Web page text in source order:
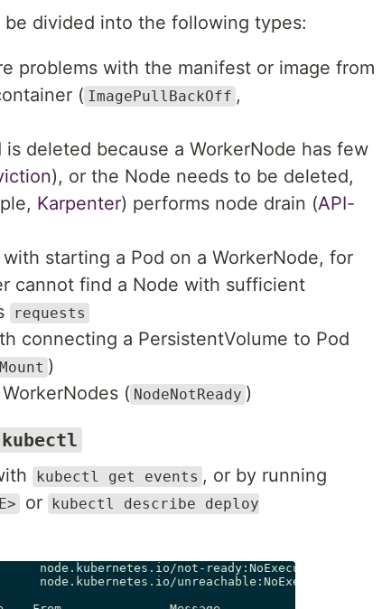
divided into the following types:
problems with the manifest or image from
( ImagePullBackOff ,
is deleted because a WorkerNode has few
), or the Node needs to be deleted,
Karpenter) performs node drain (API-
starting a Pod on a WorkerNode, for
cannot find a Node with sufficient
requests
connecting a PersistentVolume to Pod
)
( NodeNotReady )
kubectl
kubectl get events , or by running
or kubectl describe deploy